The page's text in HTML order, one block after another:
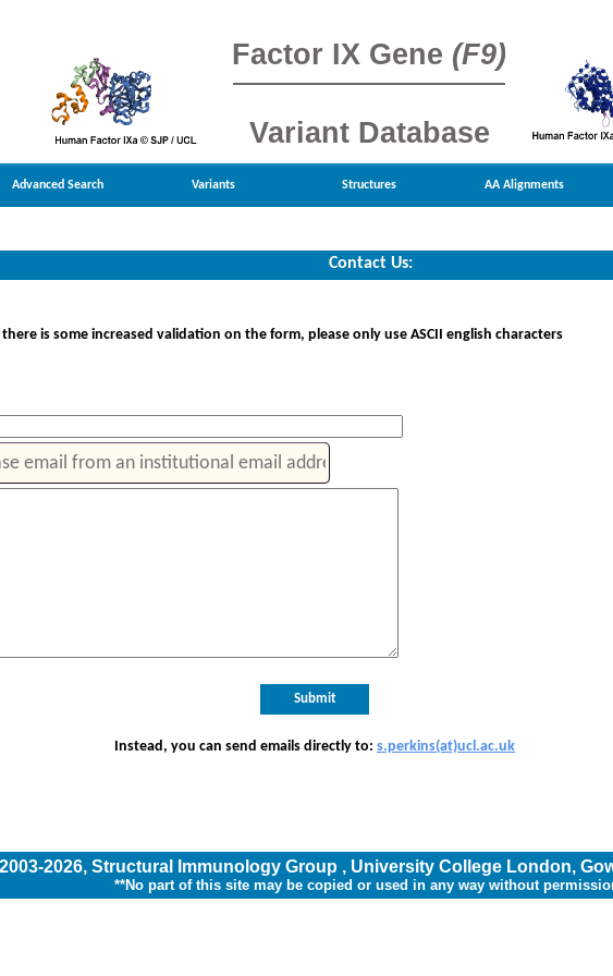
Factor IX Gene (F9)
Variant Database
Advanced Search Variants Structures AA Alignments
Contact Us:
is some increased validation on the form, please only use ASCII english characters
Instead, you can send emails directly to: s.perkins(at)ucl.ac.uk
2003-2026, Structural Immunology Group , University College London,
**No part of this site may be copied or used in any way without